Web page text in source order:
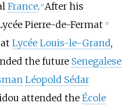
France. 4] After his
Pierre-de-Fermat 5]
at Lycée Louis-le-Grand,
the future Senegalese
Léopold Sédar
attended the École